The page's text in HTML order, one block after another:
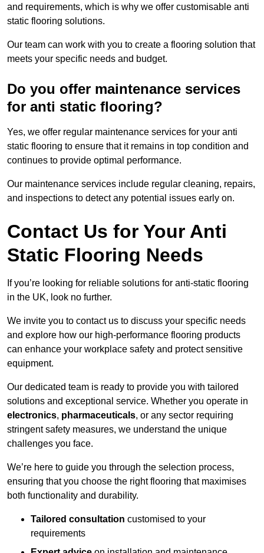
and requirements, which is why we offer customisable anti
static flooring solutions.
Our team can work with you to create a flooring solution that
meets your specific needs and budget.
Do you offer maintenance services
for anti static flooring?
Yes, we offer regular maintenance services for your anti
static flooring to ensure that it remains in top condition and
continues to provide optimal performance.
Our maintenance services include regular cleaning, repairs,
and inspections to detect any potential issues early on.
Contact Us for Your Anti
Static Flooring Needs
If you’re looking for reliable solutions for anti-static flooring
in the UK, look no further.
We invite you to contact us to discuss your specific needs
and explore how our high-performance flooring products
can enhance your workplace safety and protect sensitive
equipment.
Our dedicated team is ready to provide you with tailored
solutions and exceptional service. Whether you operate in
electronics, pharmaceuticals, or any sector requiring
stringent safety measures, we understand the unique
challenges you face.
We’re here to guide you through the selection process,
ensuring that you choose the right flooring that maximises
both functionality and durability.
Tailored consultation customised to your
requirements